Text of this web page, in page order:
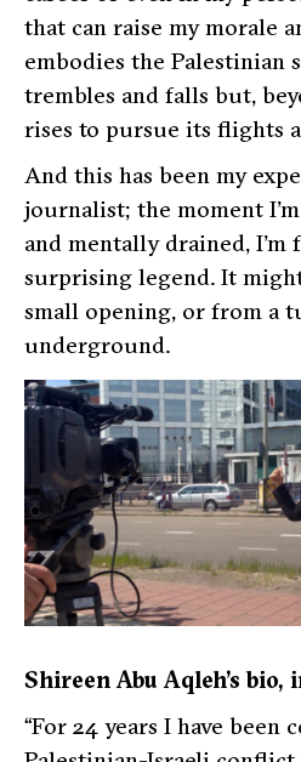
that can raise my morale
embodies the Palestinian
trembles and falls but,
rises to pursue its flights
And this has been my
journalist; the moment
and mentally drained, I’m
surprising legend. It
small opening, or from a
underground.
Shireen Abu Aqleh’s
“For 24 years I have been